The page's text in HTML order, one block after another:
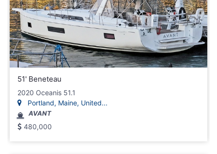
51' Beneteau
2020 Oceanis 51.1
Portland, Maine, United...
AVANT
480,000